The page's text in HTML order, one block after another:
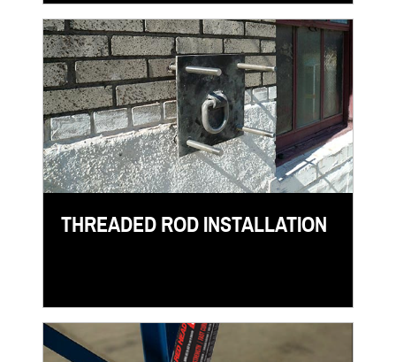
THREADED ROD INSTALLATION